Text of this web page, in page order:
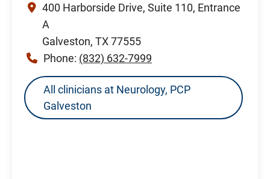
400 Harborside Drive, Suite 110, Entrance
A
Galveston, TX 77555
Phone: (832) 632-7999
All clinicians at Neurology, PCP
Galveston